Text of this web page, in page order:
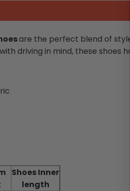
are the perfect blend of
driving in mind, these
Shoes Inner
length